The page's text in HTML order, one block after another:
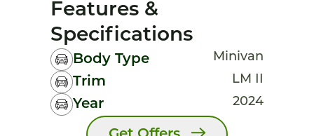
Features &
Specifications
Body Type Minivan
Trim LM II
Year 2024